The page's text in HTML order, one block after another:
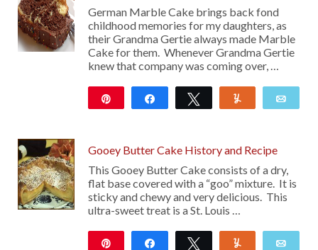
German Marble Cake brings back fond
childhood memories for my daughters, as
their Grandma Gertie always made Marble
Cake for them. Whenever Grandma Gertie
knew that company was coming over, …
Share Tweet
Gooey Butter Cake History and Recipe
This Gooey Butter Cake consists of a dry,
flat base covered with a “goo” mixture. It is
sticky and chewy and very delicious. This
ultra-sweet treat is a St. Louis …
Share Tweet